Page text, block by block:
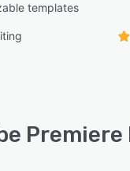
templates